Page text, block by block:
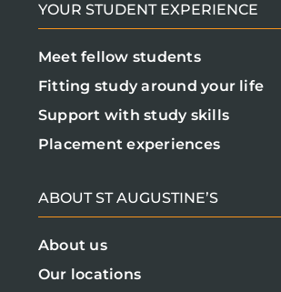
YOUR STUDENT EXPERIENCE
Meet fellow students
Fitting study around your life
Support with study skills
Placement experiences
ABOUT ST AUGUSTINE’S
About us
Our locations